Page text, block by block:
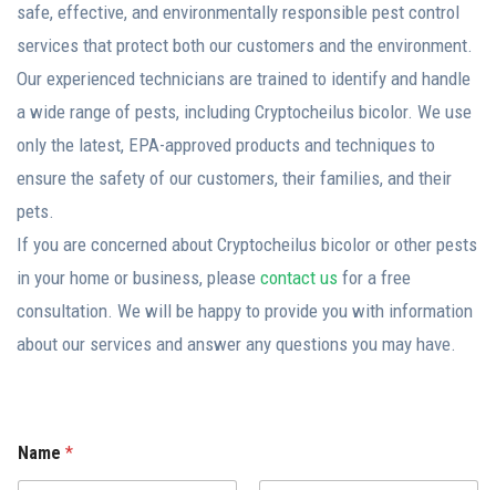
safe, effective, and environmentally responsible pest control
services that protect both our customers and the environment.
Our experienced technicians are trained to identify and handle
a wide range of pests, including Cryptocheilus bicolor. We use
only the latest, EPA-approved products and techniques to
ensure the safety of our customers, their families, and their
pets.
If you are concerned about Cryptocheilus bicolor or other pests
in your home or business, please contact us for a free
consultation. We will be happy to provide you with information
about our services and answer any questions you may have.
Name *